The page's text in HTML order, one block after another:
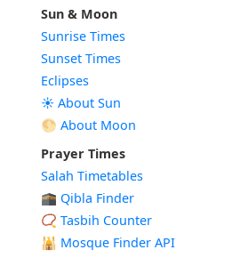
Sun & Moon
Sunrise Times
Sunset Times
Eclipses
☀️ About Sun
🌕 About Moon
Prayer Times
Salah Timetables
🕋 Qibla Finder
📿 Tasbih Counter
🕌 Mosque Finder API